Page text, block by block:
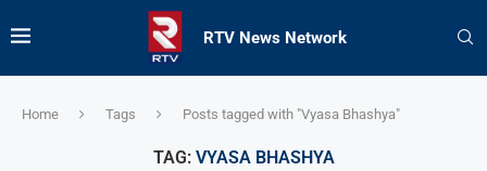
RTV News Network
Home Tags Posts tagged with "Vyasa Bhashya"
TAG: VYASA BHASHYA